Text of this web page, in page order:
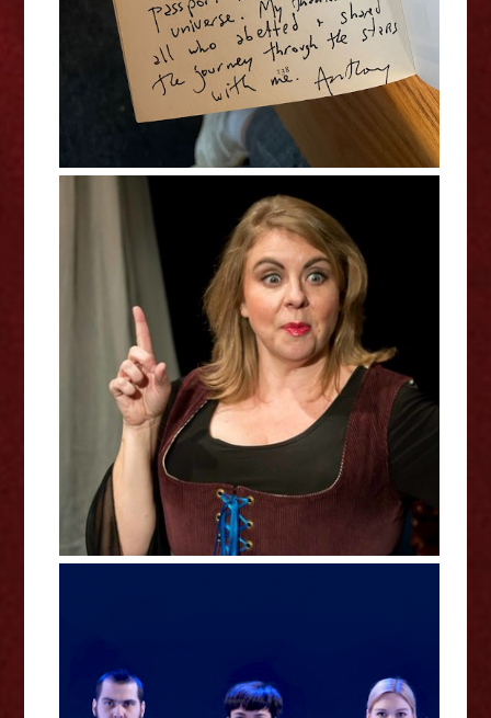
Willy's Lil Virgin Queen Review